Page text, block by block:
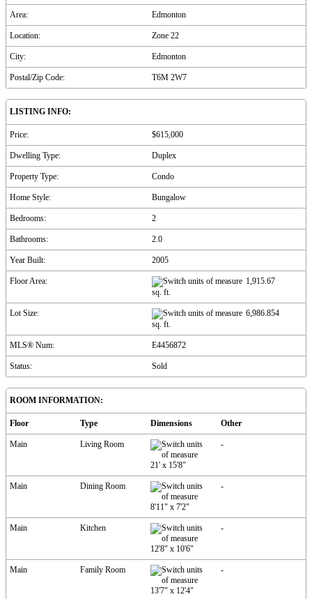
Area: Edmonton
Location: Zone 22
City: Edmonton
Postal/Zip Code: T6M 2W7
LISTING INFO:
Price: $615,000
Dwelling Type: Duplex
Property Type: Condo
Home Style: Bungalow
Bedrooms: 2
Bathrooms: 2.0
Year Built: 2005
Floor Area:
1,915.67
sq. ft.
Lot Size:
6,986.854
sq. ft.
MLS® Num: E4456872
Status: Sold
ROOM INFORMATION:
Floor Type Dimensions Other
Main Living Room
21' x 15'8"
-
Main Dining Room
8'11" x 7'2"
-
Main Kitchen
12'8" x 10'6"
-
Main Family Room
13'7" x 12'4"
-